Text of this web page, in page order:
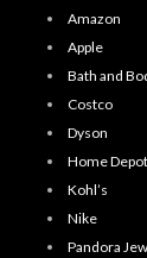
Amazon
Apple
Bath and
Costco
Dyson
Home Depot
Kohl’s
Nike
Pandora